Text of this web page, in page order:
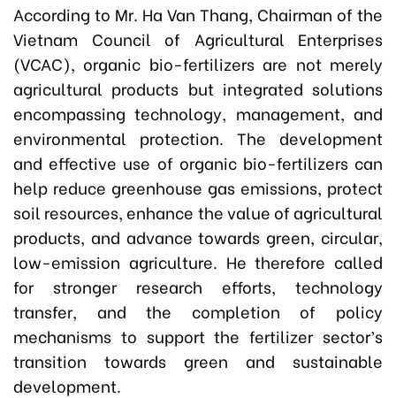
According to Mr. Ha Van Thang, Chairman of the
Vietnam Council of Agricultural Enterprises
(VCAC), organic bio-fertilizers are not merely
agricultural products but integrated solutions
encompassing technology, management, and
environmental protection. The development
and effective use of organic bio-fertilizers can
help reduce greenhouse gas emissions, protect
soil resources, enhance the value of agricultural
products, and advance towards green, circular,
low-emission agriculture. He therefore called
for stronger research efforts, technology
transfer, and the completion of policy
mechanisms to support the fertilizer sector’s
transition towards green and sustainable
development.